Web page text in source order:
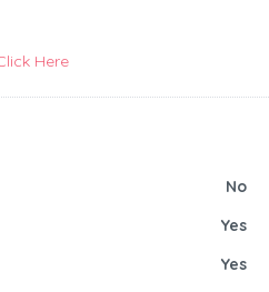
Here
No
Yes
Yes